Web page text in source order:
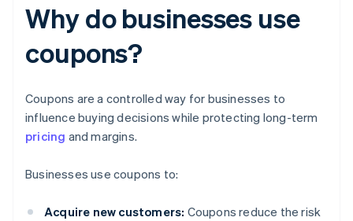
Why do businesses use
coupons?
Coupons are a controlled way for businesses to
influence buying decisions while protecting long-term
pricing and margins.
Businesses use coupons to:
Acquire new customers: Coupons reduce the risk